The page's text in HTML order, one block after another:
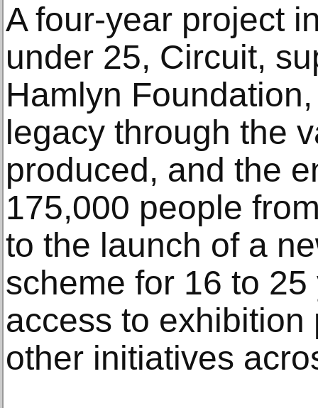
A four-year project
under 25, Circuit,
Hamlyn
legacy through the
produced, and the
175,000 people
to the launch of a
scheme for 16 to
access to
other initiatives